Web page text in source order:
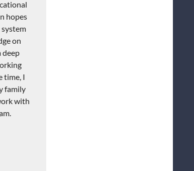
hopes
on
deep
time, I
family
with